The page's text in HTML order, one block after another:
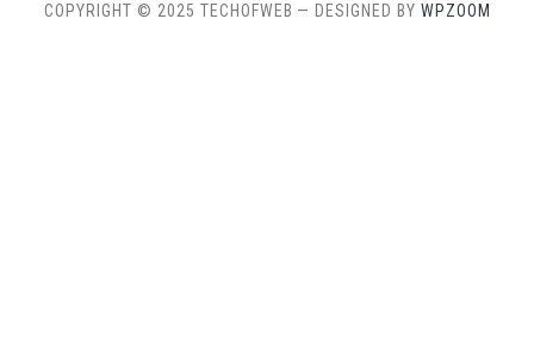
COPYRIGHT © 2025 TECHOFWEB — DESIGNED BY WPZOOM